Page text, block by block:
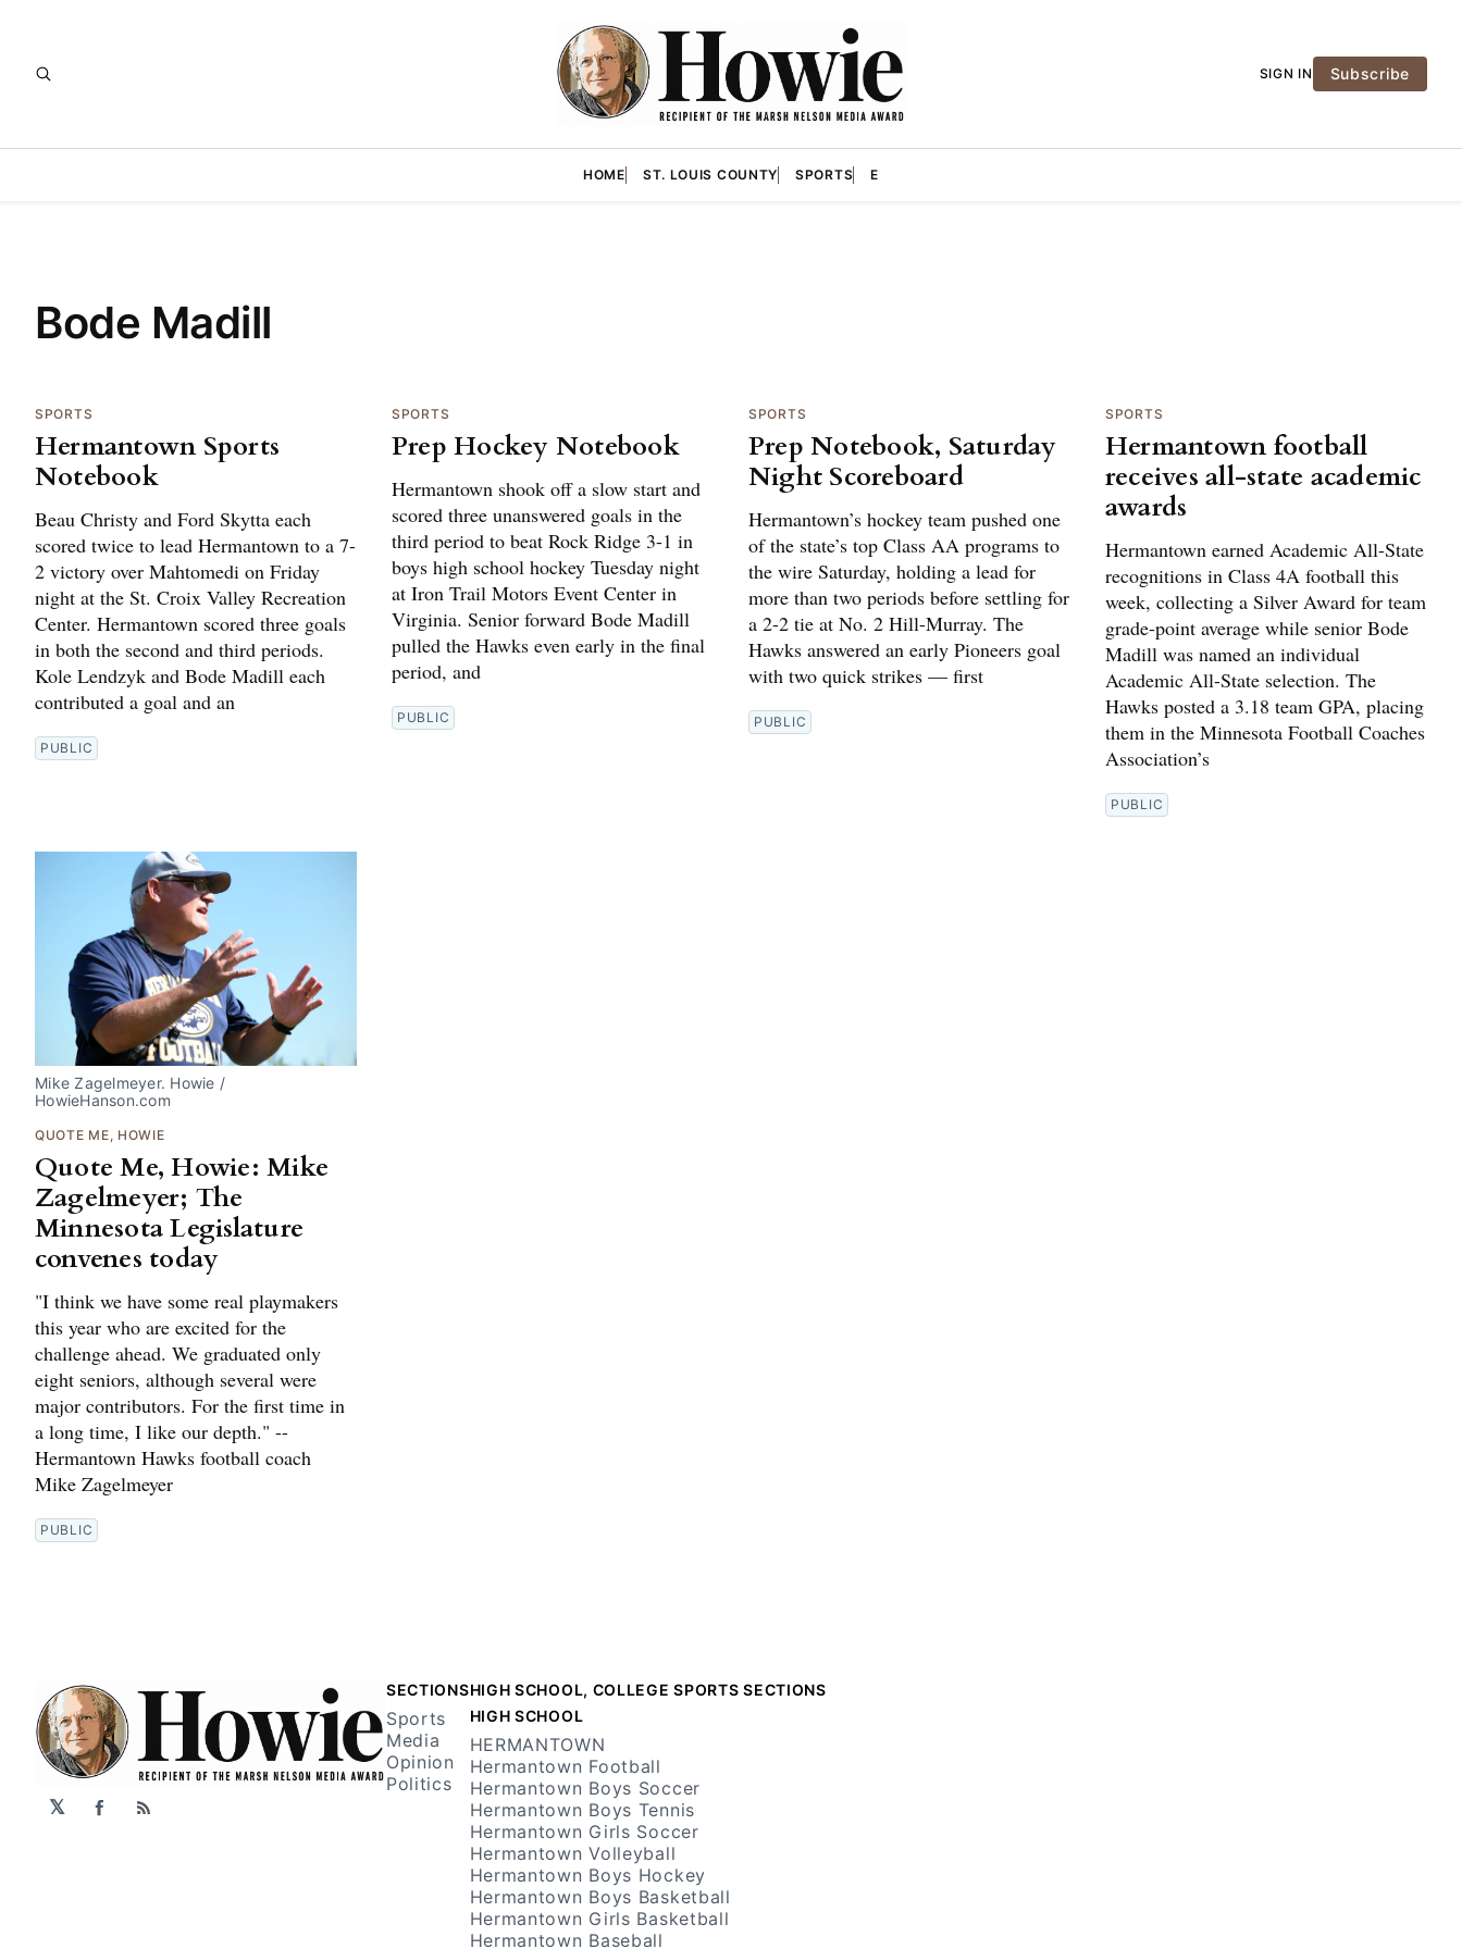
SIGN IN Subscribe
HOME ST. LOUIS COUNTY SPORTS E
Bode Madill
SPORTS
Hermantown Sports
Notebook
Beau Christy and Ford Skytta each
scored twice to lead Hermantown to a 7-
2 victory over Mahtomedi on Friday
night at the St. Croix Valley Recreation
Center. Hermantown scored three goals
in both the second and third periods.
Kole Lendzyk and Bode Madill each
contributed a goal and an
PUBLIC
SPORTS
Prep Hockey Notebook
Hermantown shook off a slow start and
scored three unanswered goals in the
third period to beat Rock Ridge 3-1 in
boys high school hockey Tuesday night
at Iron Trail Motors Event Center in
Virginia. Senior forward Bode Madill
pulled the Hawks even early in the final
period, and
PUBLIC
SPORTS
Prep Notebook, Saturday
Night Scoreboard
Hermantown’s hockey team pushed one
of the state’s top Class AA programs to
the wire Saturday, holding a lead for
more than two periods before settling for
a 2-2 tie at No. 2 Hill-Murray. The
Hawks answered an early Pioneers goal
with two quick strikes — first
PUBLIC
SPORTS
Hermantown football
receives all-state academic
awards
Hermantown earned Academic All-State
recognitions in Class 4A football this
week, collecting a Silver Award for team
grade-point average while senior Bode
Madill was named an individual
Academic All-State selection. The
Hawks posted a 3.18 team GPA, placing
them in the Minnesota Football Coaches
Association’s
PUBLIC
Mike Zagelmeyer. Howie /
HowieHanson.com
QUOTE ME, HOWIE
Quote Me, Howie: Mike
Zagelmeyer; The
Minnesota Legislature
convenes today
"I think we have some real playmakers
this year who are excited for the
challenge ahead. We graduated only
eight seniors, although several were
major contributors. For the first time in
a long time, I like our depth." --
Hermantown Hawks football coach
Mike Zagelmeyer
PUBLIC
𝕏 Facebook
RSS
SECTIONS
Sports
Media
Opinion
Politics
HIGH SCHOOL, COLLEGE SPORTS SECTIONS
HIGH SCHOOL
HERMANTOWN
Hermantown Football
Hermantown Boys Soccer
Hermantown Boys Tennis
Hermantown Girls Soccer
Hermantown Volleyball
Hermantown Boys Hockey
Hermantown Boys Basketball
Hermantown Girls Basketball
Hermantown Baseball